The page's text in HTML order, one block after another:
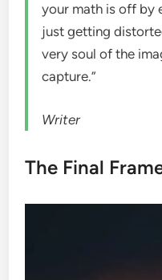
your math is off by
just getting
very soul of the
capture.”
Writer
The Final